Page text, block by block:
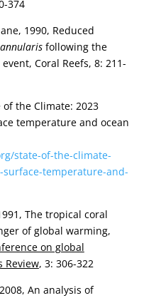
374
1990, Reduced
following the
Coral Reefs, 8: 211-
of the Climate: 2023
temperature and ocean
state-of-the-climate-
surface-temperature-and-
The tropical coral
of global warming,
on global
Review, 3: 306-322
An analysis of